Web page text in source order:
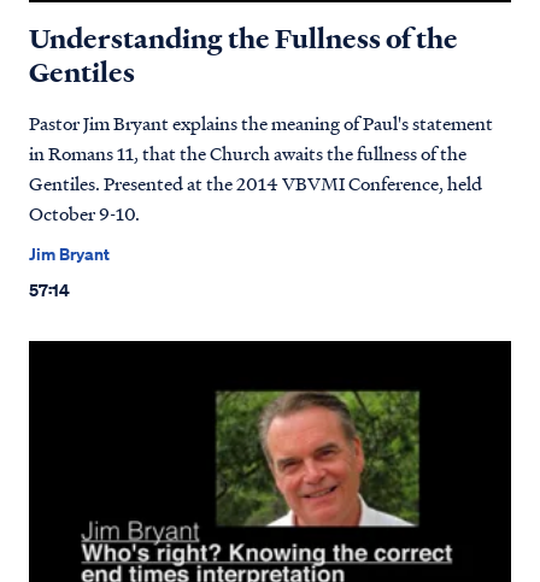
Understanding the Fullness of the
Gentiles
Pastor Jim Bryant explains the meaning of Paul's statement
in Romans 11, that the Church awaits the fullness of the
Gentiles. Presented at the 2014 VBVMI Conference, held
October 9-10.
Jim Bryant
57:14